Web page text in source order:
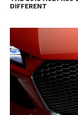
DIFFERENT